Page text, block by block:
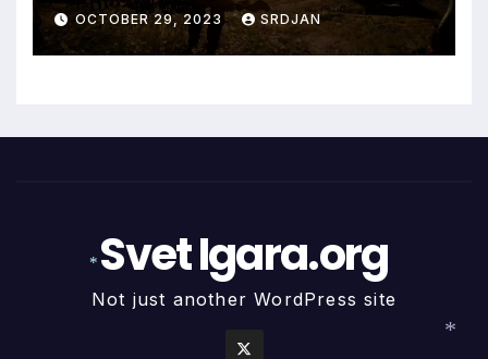
OCTOBER 29, 2023 SRDJAN
Svet Igara.org
Not just another WordPress site
*